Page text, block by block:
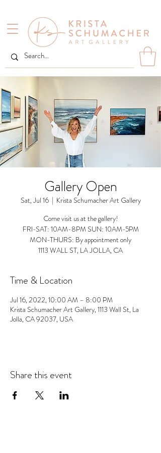
Gallery Open
Sat, Jul 16
  |
Krista Schumacher Art Gallery
Come visit us at the gallery!
FRI-SAT: 10AM-8PM SUN: 10AM-5PM
MON-THURS: By appointment only
1113 WALL ST, LA JOLLA, CA
Time & Location
Jul 16, 2022, 10:00 AM – 8:00 PM
Krista Schumacher Art Gallery, 1113 Wall St, La
Jolla, CA 92037, USA
Share this event